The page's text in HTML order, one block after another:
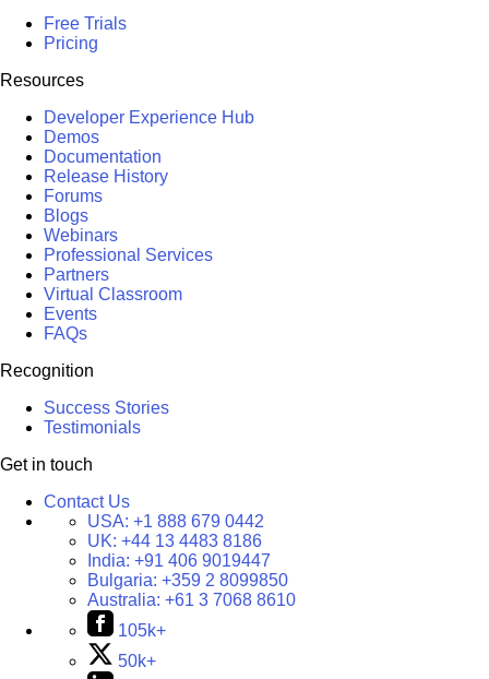
Free Trials
Pricing
Resources
Developer Experience Hub
Demos
Documentation
Release History
Forums
Blogs
Webinars
Professional Services
Partners
Virtual Classroom
Events
FAQs
Recognition
Success Stories
Testimonials
Get in touch
Contact Us
USA: +1 888 679 0442
UK: +44 13 4483 8186
India: +91 406 9019447
Bulgaria: +359 2 8099850
Australia: +61 3 7068 8610
105k+
50k+